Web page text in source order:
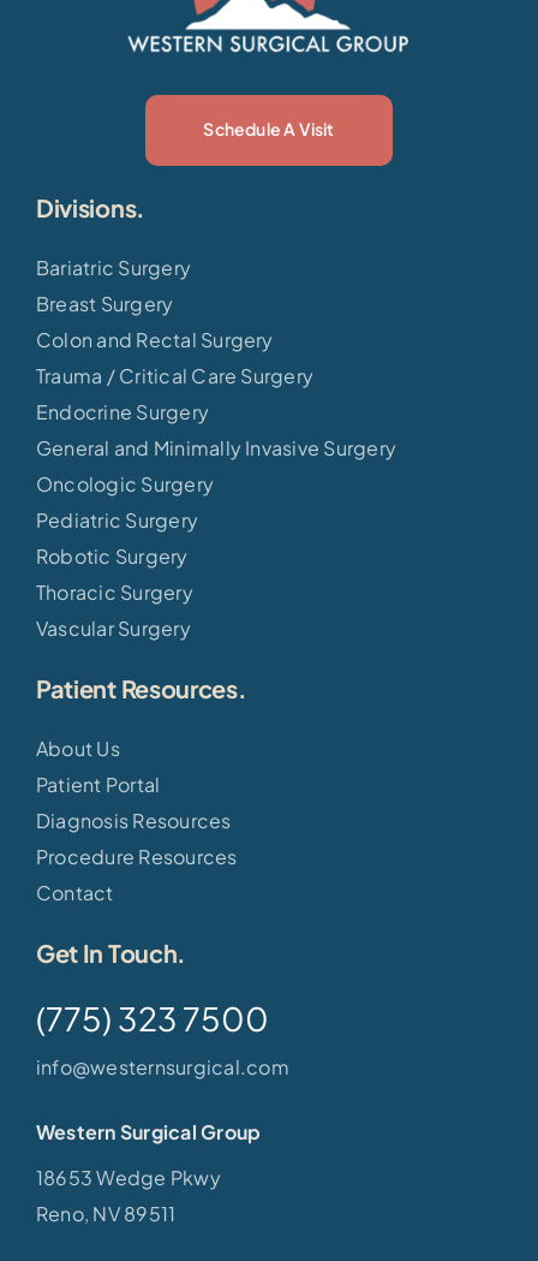
Schedule A Visit
Divisions.
Bariatric Surgery
Breast Surgery
Colon and Rectal Surgery
Trauma / Critical Care Surgery
Endocrine Surgery
General and Minimally Invasive Surgery
Oncologic Surgery
Pediatric Surgery
Robotic Surgery
Thoracic Surgery
Vascular Surgery
Patient Resources.
About Us
Patient Portal
Diagnosis Resources
Procedure Resources
Contact
Get In Touch.
(775) 323 7500
info@westernsurgical.com
Western Surgical Group
18653 Wedge Pkwy
Reno, NV 89511